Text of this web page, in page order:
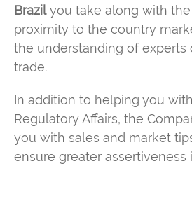
Brazilyou take along with
proximity to the country
the understanding of experts
trade.
In addition to helping you
Regulatory Affairs, the
you with sales and market
ensure greater assertiveness